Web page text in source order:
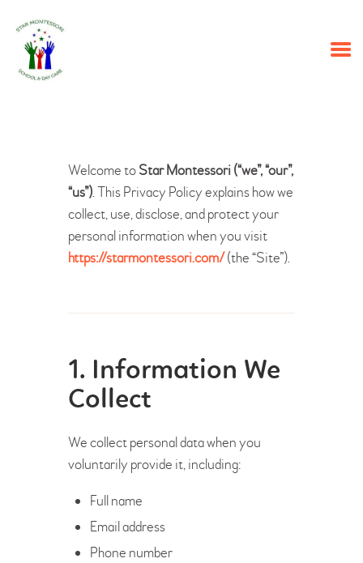
CONTACT US
Welcome toStar Montessori (“we”, “our”,
“us”). This Privacy Policy explains how we
collect, use, disclose, and protect your
personal information when you visit
https://starmontessori.com/(the “Site”).
1. Information We
Collect
We collect personal data when you
voluntarily provide it, including:
Full name
Email address
Phone number